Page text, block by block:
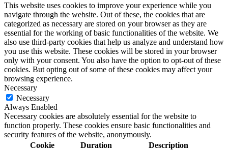
This website uses cookies to improve your experience while you
navigate through the website. Out of these, the cookies that are
categorized as necessary are stored on your browser as they are
essential for the working of basic functionalities of the website. We
also use third-party cookies that help us analyze and understand how
you use this website. These cookies will be stored in your browser
only with your consent. You also have the option to opt-out of these
cookies. But opting out of some of these cookies may affect your
browsing experience.
Necessary
Necessary
Always Enabled
Necessary cookies are absolutely essential for the website to
function properly. These cookies ensure basic functionalities and
security features of the website, anonymously.
Cookie
Duration Description